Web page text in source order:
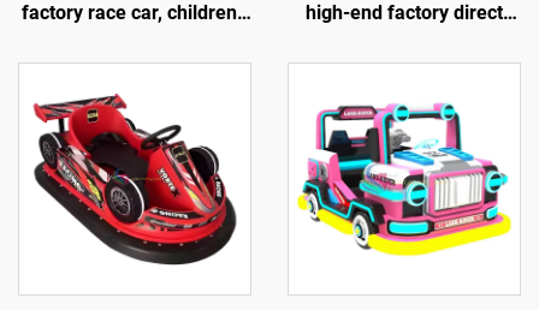
factory race car, children's
kart, outdoor track go kart
high-end factory direct
children's go kart, outdoor